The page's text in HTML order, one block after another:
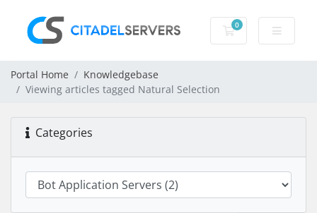
0
Shopping Cart
Portal Home
Knowledgebase
Viewing articles tagged Natural Selection
Categories